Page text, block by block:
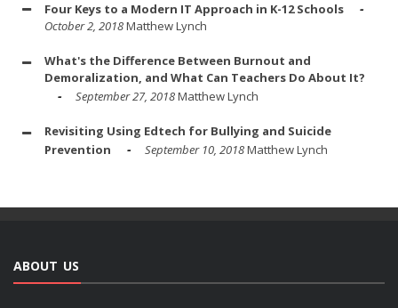
Four Keys to a Modern IT Approach in K-12 Schools
October 2, 2018Matthew Lynch
What's the Difference Between Burnout and
Demoralization, and What Can Teachers Do About It?
September 27, 2018Matthew Lynch
Revisiting Using Edtech for Bullying and Suicide
Prevention
September 10, 2018Matthew Lynch
ABOUT US